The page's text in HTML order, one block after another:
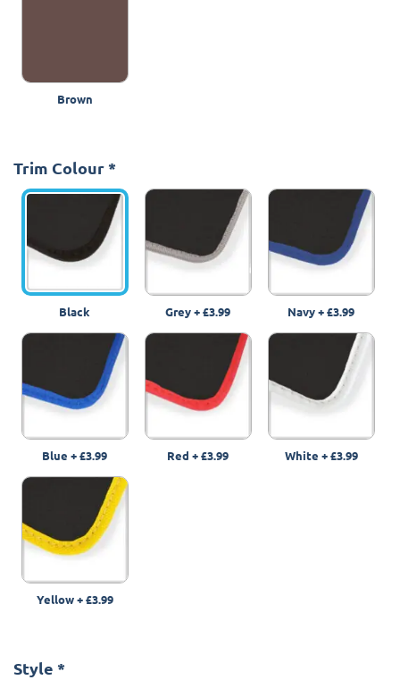
Brown
Trim Colour *
Black Grey+£3.99 Navy+£3.99
Blue +£3.99 Red +£3.99 White +£3.99
Yellow+£3.99
Style *